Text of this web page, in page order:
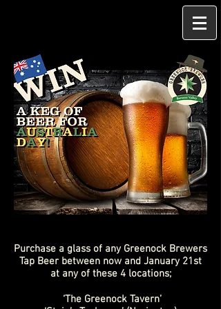
Purchase a glass of any Greenock Brewers
Tap Beer between now and January 21st
at any of these 4 locations;
‘The Greenock Tavern’